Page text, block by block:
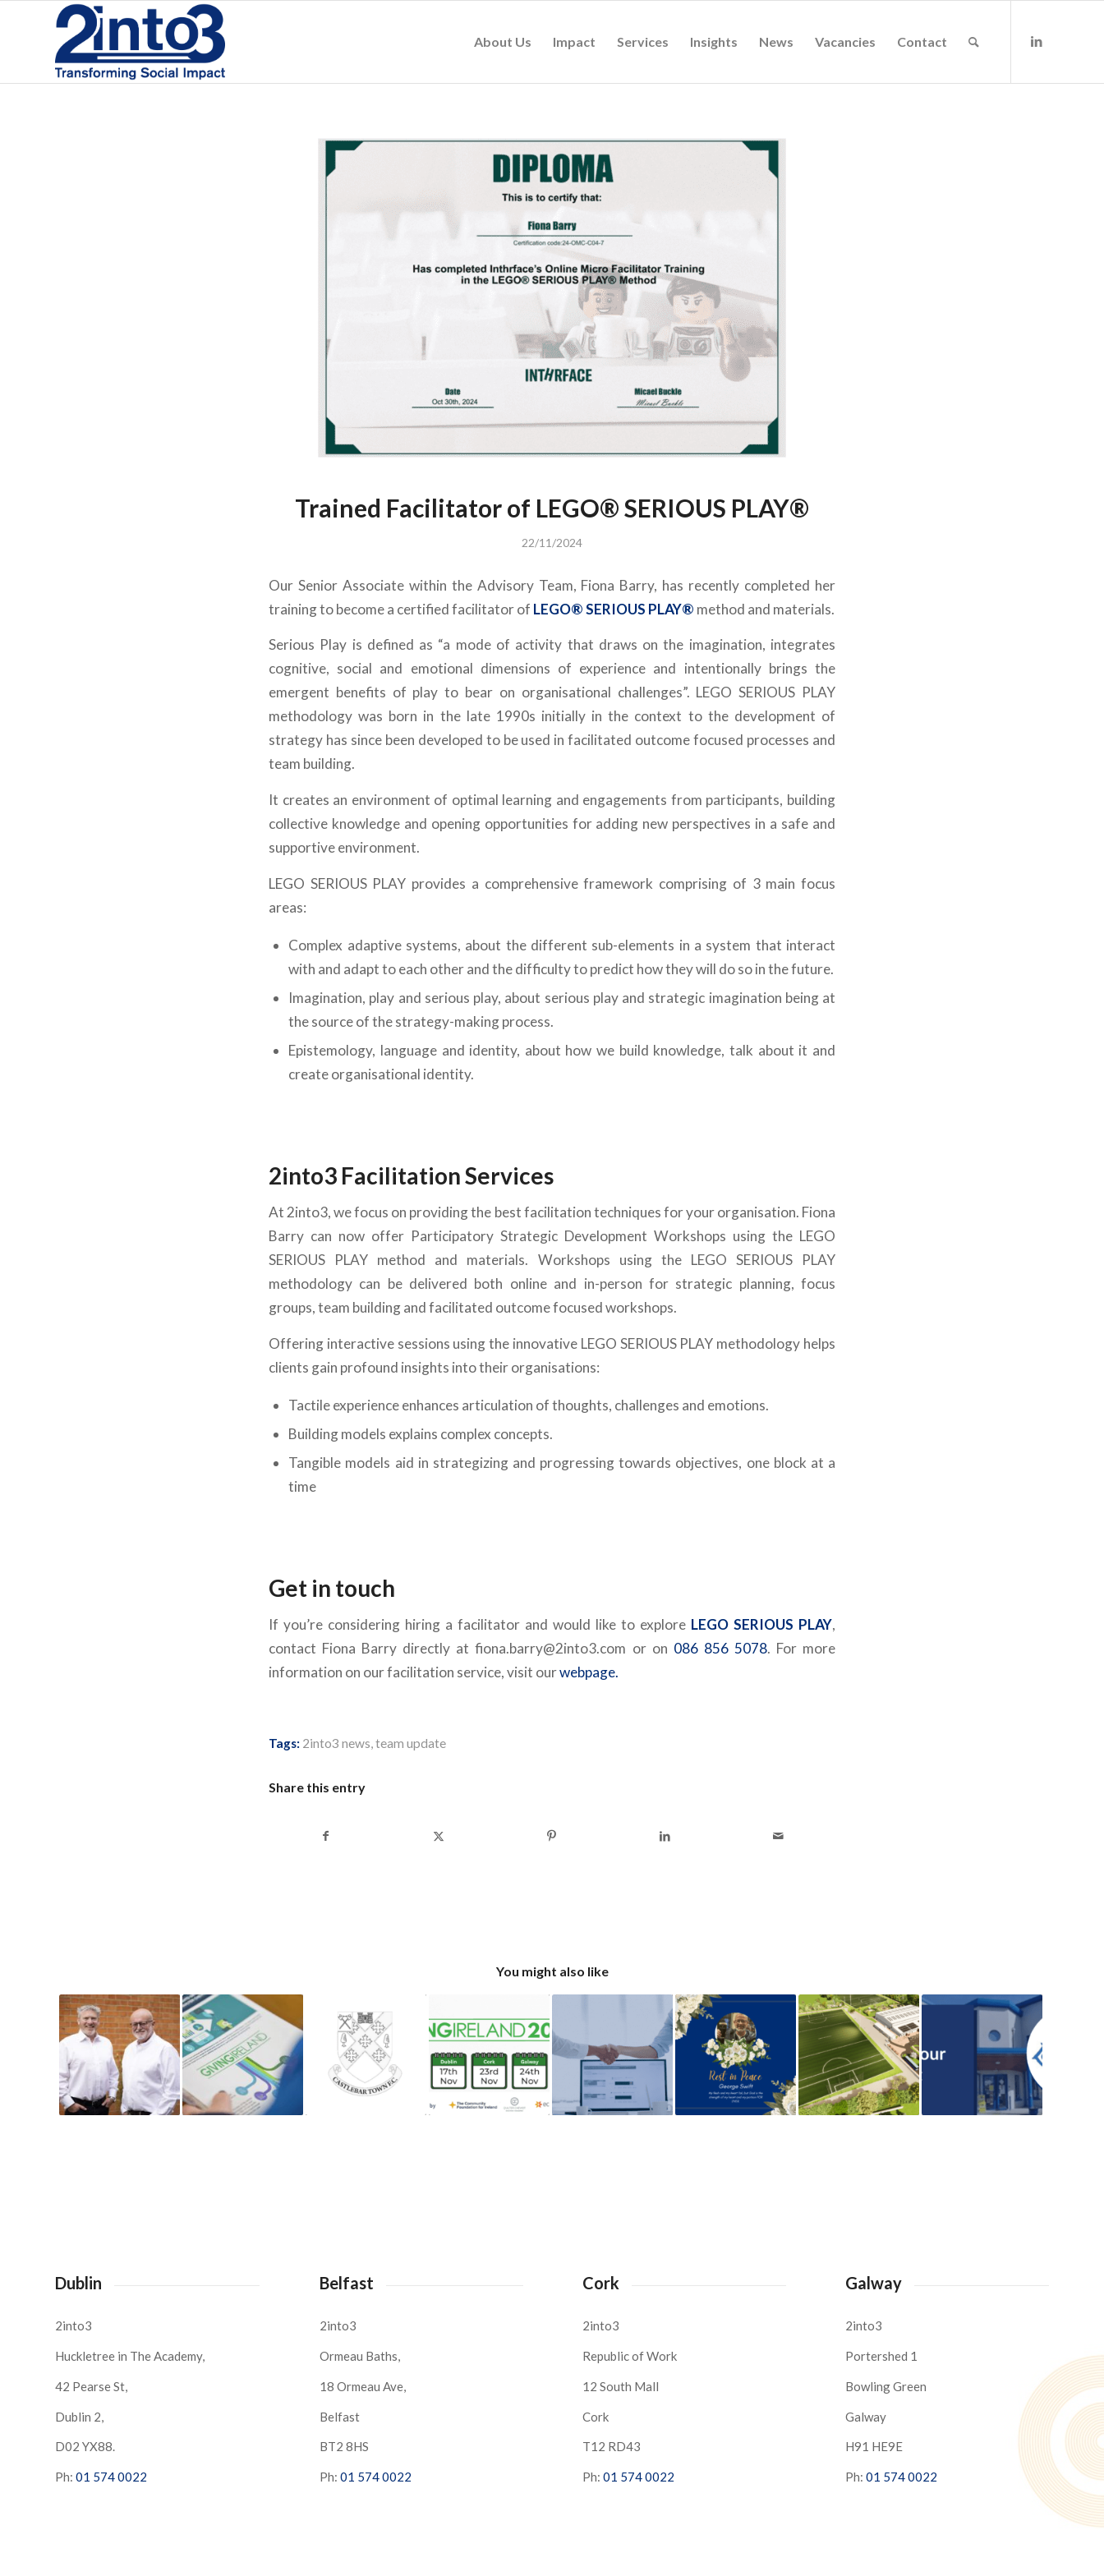
About Us Impact Services Insights News Vacancies Contact
Trained Facilitator of LEGO®️ SERIOUS PLAY®️
22/11/2024
Our Senior Associate within the Advisory Team, Fiona Barry, has recently completed her
training to become a certified facilitator of LEGO®️ SERIOUS PLAY®️ method and materials.
Serious Play is defined as “a mode of activity that draws on the imagination, integrates
cognitive, social and emotional dimensions of experience and intentionally brings the
emergent benefits of play to bear on organisational challenges”. LEGO SERIOUS PLAY
methodology was born in the late 1990s initially in the context to the development of
strategy has since been developed to be used in facilitated outcome focused processes and
team building.
It creates an environment of optimal learning and engagements from participants, building
collective knowledge and opening opportunities for adding new perspectives in a safe and
supportive environment.
LEGO SERIOUS PLAY provides a comprehensive framework comprising of 3 main focus
areas:
Complex adaptive systems, about the different sub-elements in a system that interact
with and adapt to each other and the difficulty to predict how they will do so in the future.
Imagination, play and serious play, about serious play and strategic imagination being at
the source of the strategy-making process.
Epistemology, language and identity, about how we build knowledge, talk about it and
create organisational identity.
2into3 Facilitation Services
At 2into3, we focus on providing the best facilitation techniques for your organisation. Fiona
Barry can now offer Participatory Strategic Development Workshops using the LEGO
SERIOUS PLAY method and materials. Workshops using the LEGO SERIOUS PLAY
methodology can be delivered both online and in-person for strategic planning, focus
groups, team building and facilitated outcome focused workshops.
Offering interactive sessions using the innovative LEGO SERIOUS PLAY methodology helps
clients gain profound insights into their organisations:
Tactile experience enhances articulation of thoughts, challenges and emotions.
Building models explains complex concepts.
Tangible models aid in strategizing and progressing towards objectives, one block at a
time
Get in touch
If you’re considering hiring a facilitator and would like to explore LEGO SERIOUS PLAY,
contact Fiona Barry directly at fiona.barry@2into3.com or on 086 856 5078. For more
information on our facilitation service, visit ourwebpage.
Tags: 2into3 news,team update
Share this entry
You might also like
Dublin
2into3
Huckletree in The Academy,
42 Pearse St,
Dublin 2,
D02 YX88.
Ph: 01 574 0022
Belfast
2into3
Ormeau Baths,
18 Ormeau Ave,
Belfast
BT2 8HS
Ph: 01 574 0022
Cork
2into3
Republic of Work
12 South Mall
Cork
T12 RD43
Ph: 01 574 0022
Galway
2into3
Portershed 1
Bowling Green
Galway
H91 HE9E
Ph: 01 574 0022